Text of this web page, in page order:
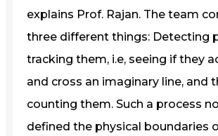
explains Prof. Rajan. The team
three different things: Detecting
tracking them, i.e, seeing if they
and cross an imaginary line, and
counting them. Such a process
defined the physical boundaries